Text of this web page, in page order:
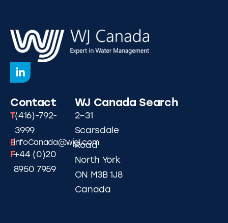
Contact
T(416)-792-
3999
EinfoCanada@wjgl.com
F+44 (0)20
8950 7959
WJ Canada
2–31
Scarsdale
Road
North York
ON M3B 1J8
Canada
Search